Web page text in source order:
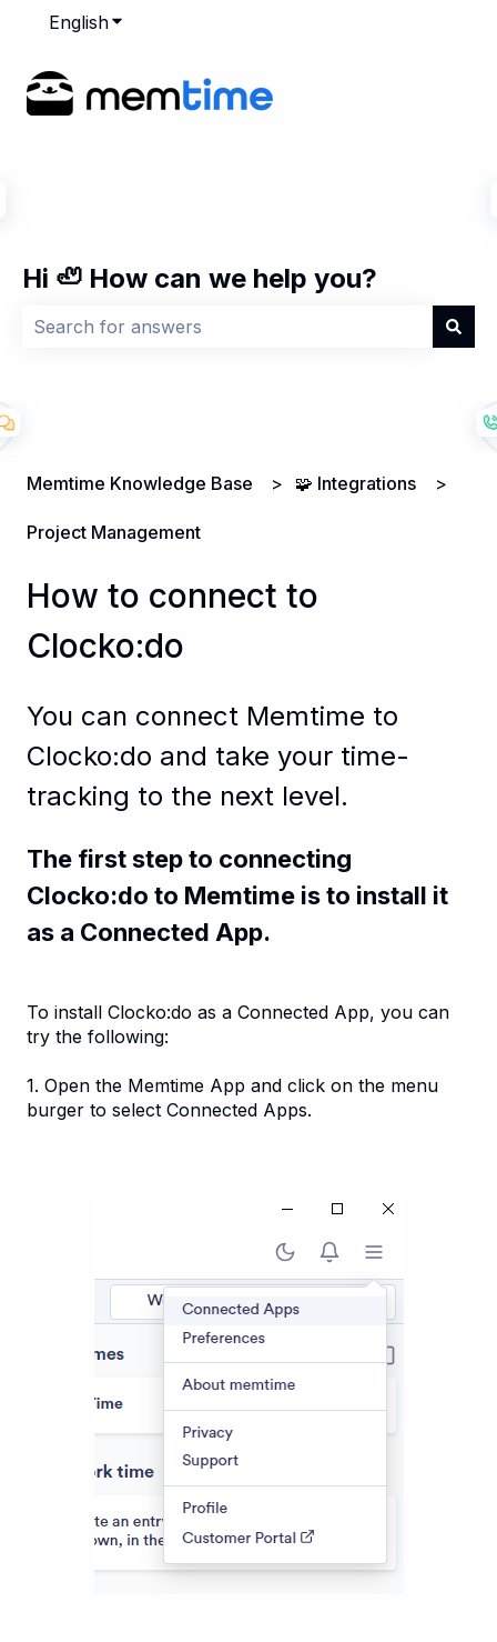
EnglishShow submenu for translations
Hi 🦥 How can we help you?
Memtime Knowledge Base 🧩 Integrations
Project Management
How to connect to
Clocko:do
You can connect Memtime to
Clocko:do and take your time-
tracking to the next level.
The first step to connecting
Clocko:do to Memtime is to install it
as a Connected App.
To install Clocko:do as a Connected App, you can
try the following:
1. Open the Memtime App and click on the menu
burger to select Connected Apps.